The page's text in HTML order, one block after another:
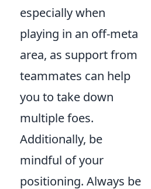
especially when
playing in an off-meta
area, as support from
teammates can help
you to take down
multiple foes.
Additionally, be
mindful of your
positioning. Always be